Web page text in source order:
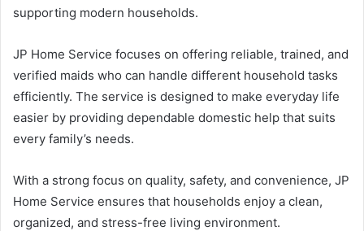
supporting modern households.
JP Home Service focuses on offering reliable, trained, and
verified maids who can handle different household tasks
efficiently. The service is designed to make everyday life
easier by providing dependable domestic help that suits
every family’s needs.
With a strong focus on quality, safety, and convenience, JP
Home Service ensures that households enjoy a clean,
organized, and stress-free living environment.